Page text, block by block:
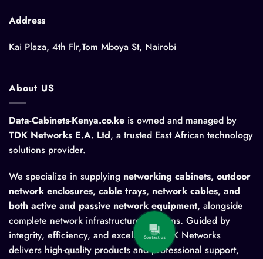
Address
Kai Plaza, 4th Flr,Tom Mboya St, Nairobi
About US
Data-Cabinets-Kenya.co.ke is owned and managed by
TDK Networks E.A. Ltd, a trusted East African technology
solutions provider.
We specialize in supplying networking cabinets, outdoor
network enclosures, cable trays, network cables, and
both active and passive network equipment, alongside
complete network infrastructure solutions. Guided by
integrity, efficiency, and excellence, TDK Networks
delivers high-quality products and professional support,
Contact us